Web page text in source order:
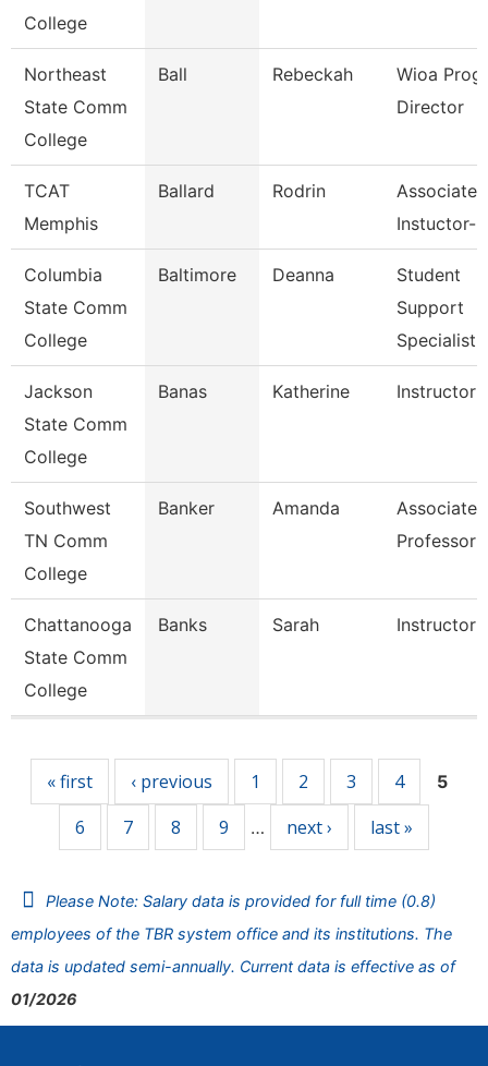
College
Northeast
State Comm
College
Ball Rebeckah
Wioa
Director
TCAT
Memphis
Ballard Rodrin
Associate
Instuctor-
Columbia
State Comm
College
Baltimore Deanna
Student
Support
Specialist
Jackson
State Comm
College
Banas Katherine Instructor
Southwest
TN Comm
College
Banker Amanda
Associate
Professor
Chattanooga
State Comm
College
Banks Sarah Instructor
« first ‹ previous 1 2 3 4 5
6 7 8 9 … next › last »
Please Note: Salary data is provided for full time (0.8)
employees of the TBR system office and its institutions. The
data is updated semi-annually. Current data is effective as of
01/2026